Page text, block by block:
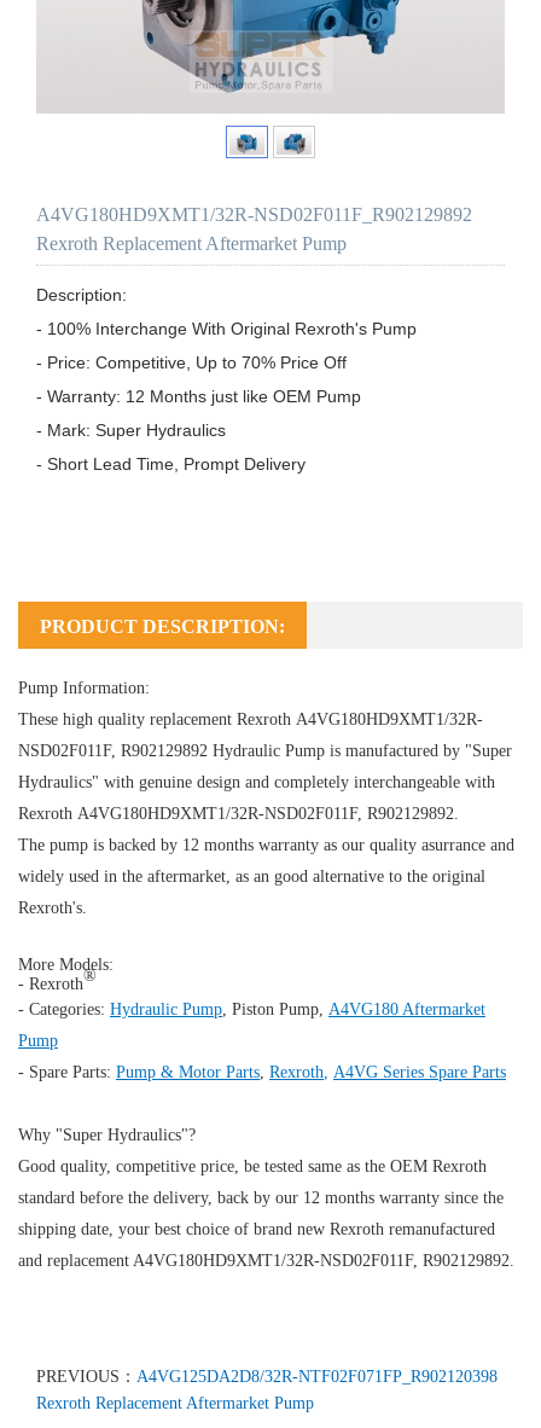
A4VG180HD9XMT1/32R-NSD02F011F_R902129892
Rexroth Replacement Aftermarket Pump
Description:
- 100% Interchange With Original Rexroth's Pump
- Price: Competitive, Up to 70% Price Off
- Warranty: 12 Months just like OEM Pump
- Mark: Super Hydraulics
- Short Lead Time, Prompt Delivery
PRODUCT DESCRIPTION:
Pump Information:
These high quality replacement Rexroth A4VG180HD9XMT1/32R-
NSD02F011F, R902129892 Hydraulic Pump is manufactured by "Super
Hydraulics" with genuine design and completely interchangeable with
Rexroth A4VG180HD9XMT1/32R-NSD02F011F, R902129892.
The pump is backed by 12 months warranty as our quality asurrance and
widely used in the aftermarket, as an good alternative to the original
Rexroth's.
More Models:
- Rexroth®
- Categories: Hydraulic Pump Piston Pump A4VG180 Aftermarket
Pump
- Spare Parts: Pump & Motor Parts Rexroth A4VG Series Spare Parts
Why "Super Hydraulics"?
Good quality, competitive price, be tested same as the OEM Rexroth
standard before the delivery, back by our 12 months warranty since the
shipping date, your best choice of brand new Rexroth remanufactured
and replacement A4VG180HD9XMT1/32R-NSD02F011F, R902129892.
PREVIOUS： A4VG125DA2D8/32R-NTF02F071FP_R902120398
Rexroth Replacement Aftermarket Pump